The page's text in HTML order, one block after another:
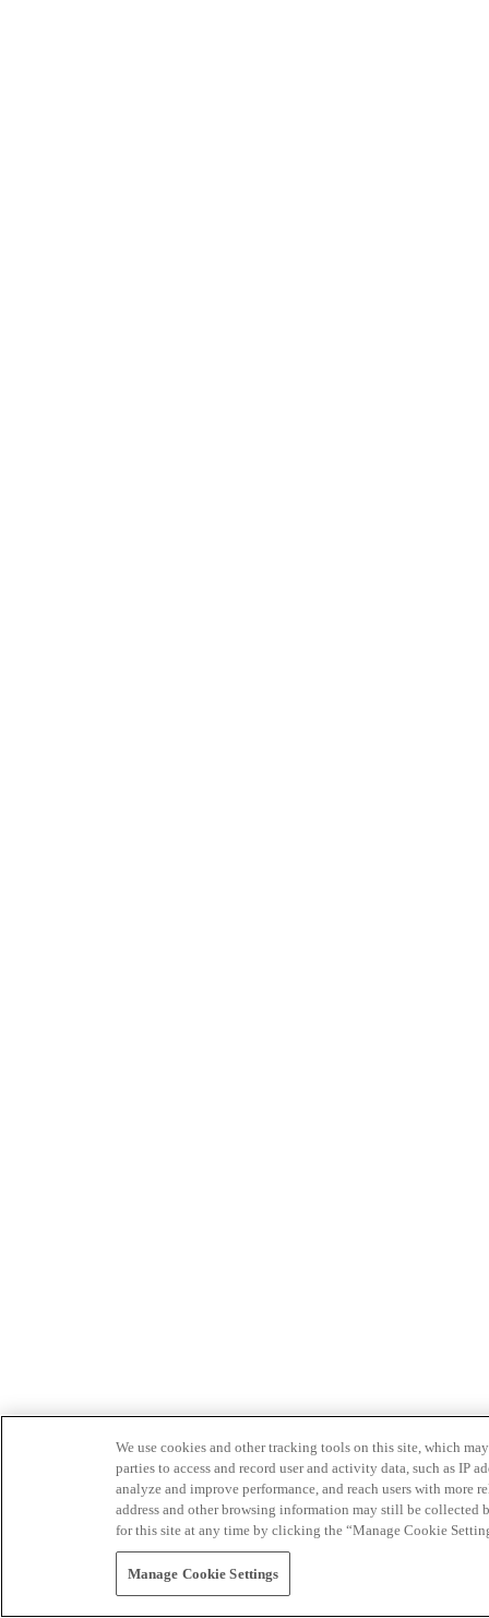
We use cookies and other tracking tools on this site, which
parties to access and record user and activity data, such as IP
analyze and improve performance, and reach users with
address and other browsing information may still be collected
for this site at any time by clicking the “Manage Cookie
Manage Cookie Settings